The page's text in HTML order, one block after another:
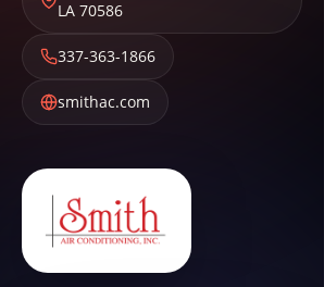
LA 70586
337-363-1866
smithac.com